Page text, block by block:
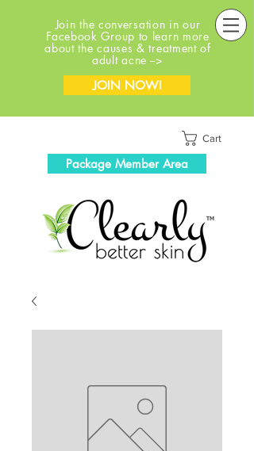
Join the conversation in our
Facebook Group to learn more
about the causes & treatment of
adult acne -->
JOIN NOW!
Cart
Package Member Area